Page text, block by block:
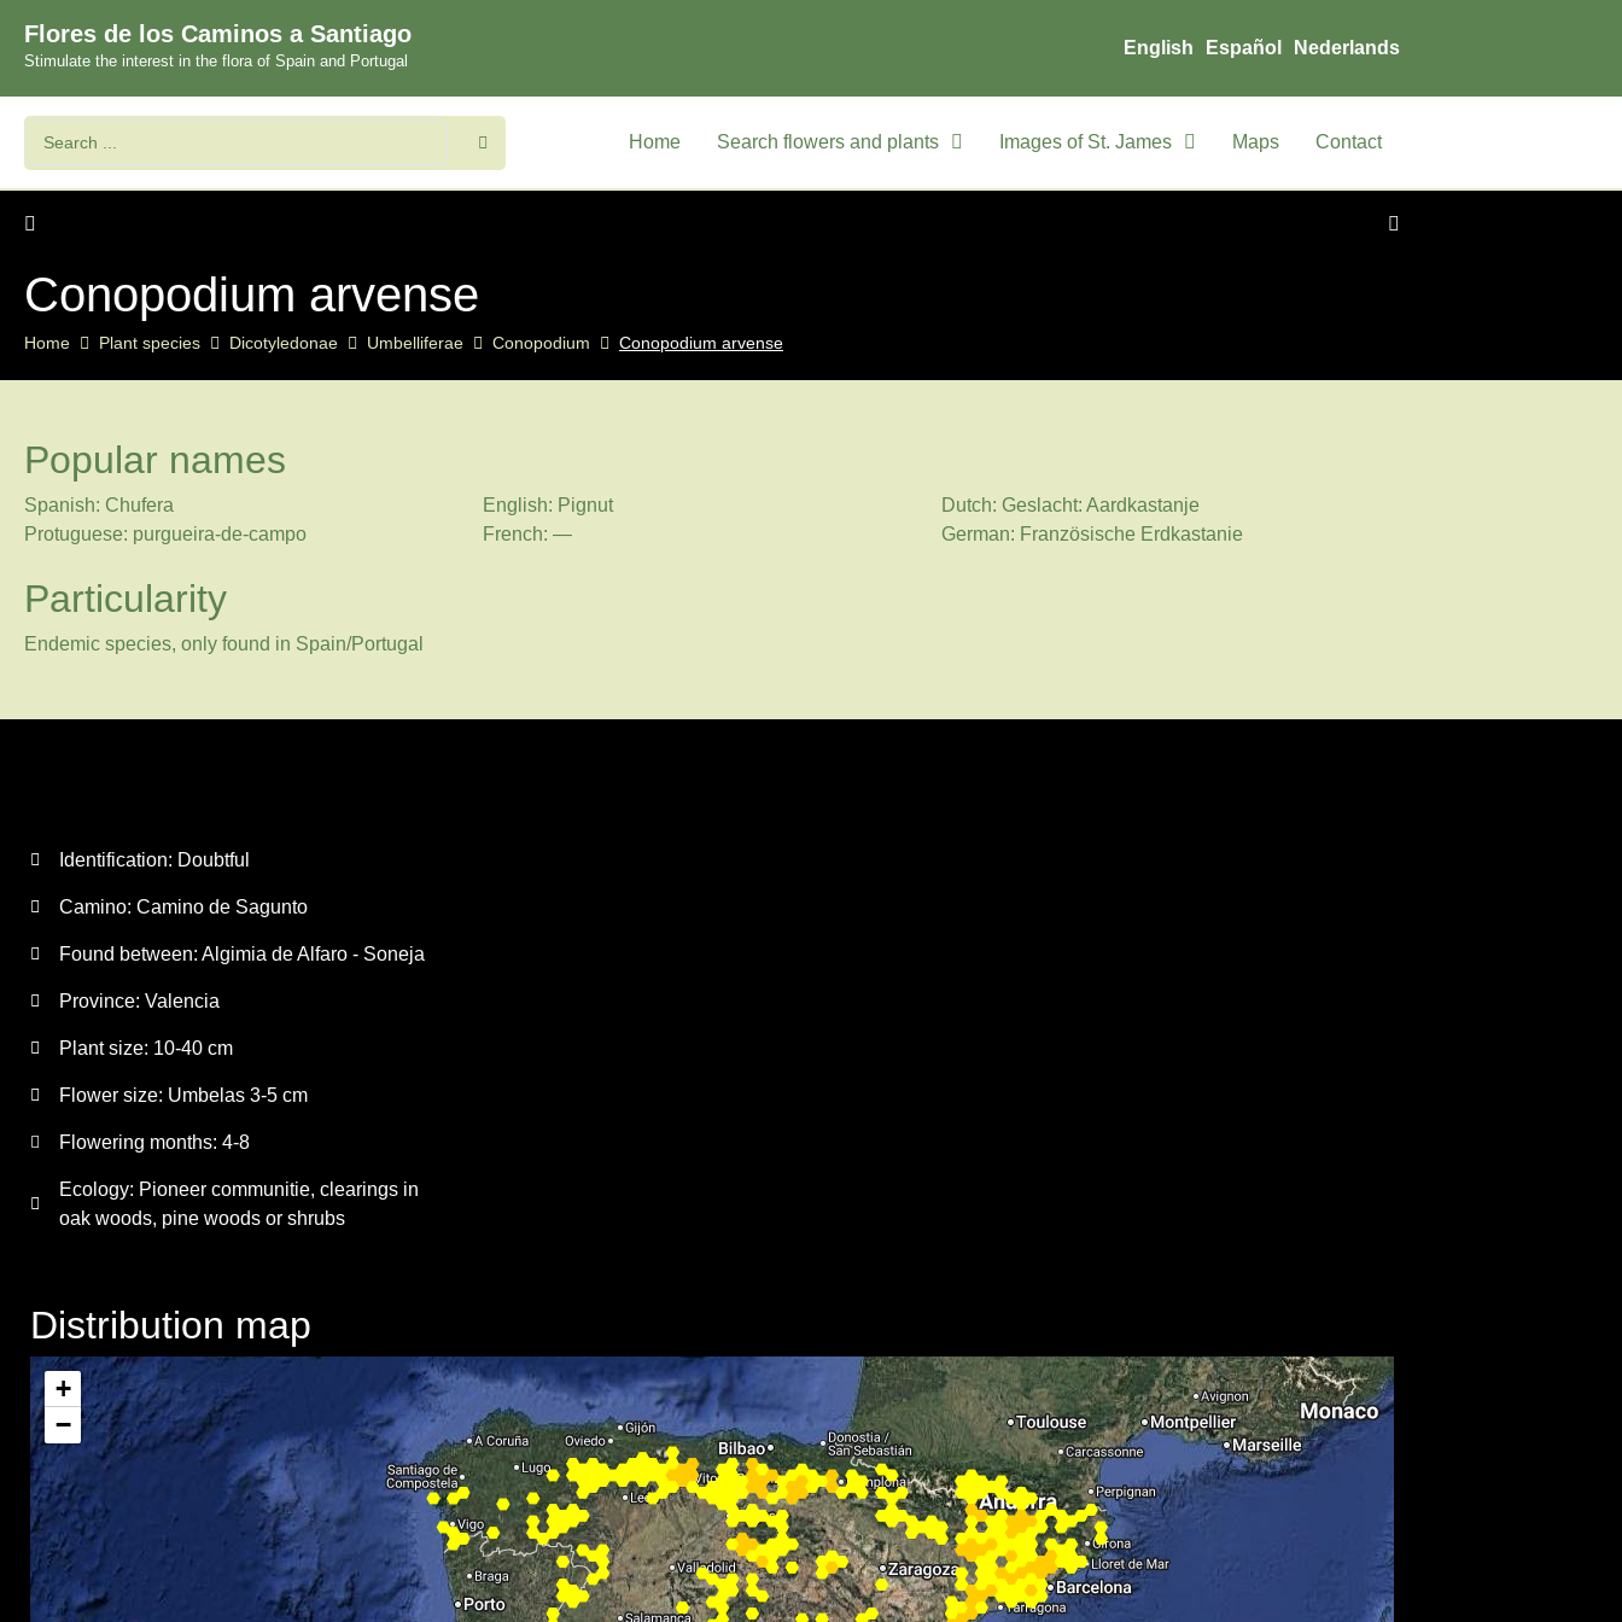
Flores de los Caminos a Santiago
Stimulate the interest in the flora of Spain and Portugal
English Español Nederlands
Home Search flowers and plants Images of St. James Maps Contact
Conopodium arvense
Home Plant species Dicotyledonae Umbelliferae Conopodium Conopodium arvense
Popular names
Spanish: Chufera English: Pignut
Dutch: Geslacht: Aardkastanje
Protuguese: purgueira-de-campo
French: — German: Französische Erdkastanie
Particularity
Endemic species, only found in Spain/Portugal
Identification: Doubtful
Camino: Camino de Sagunto
Found between: Algimia de Alfaro - Soneja
Province: Valencia
Plant size: 10-40 cm
Flower size: Umbelas 3-5 cm
Flowering months: 4-8
Ecology: Pioneer communitie, clearings in
oak woods, pine woods or shrubs
Distribution map
+
−